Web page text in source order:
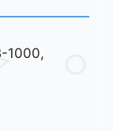
1000,